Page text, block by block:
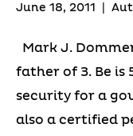
June 18, 2011
Mark J.
father of 3. Be is
security for a
also a certified